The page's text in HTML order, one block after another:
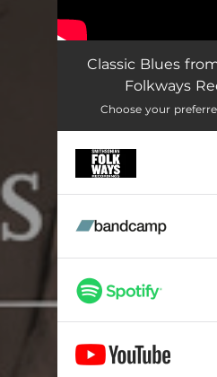
Old Jabo
Mule-Ridin' Blues
Joggie Boogie
Black Woman
One Dime Blues
County Farm Blues
Classic Blues
Folkways
Choose your